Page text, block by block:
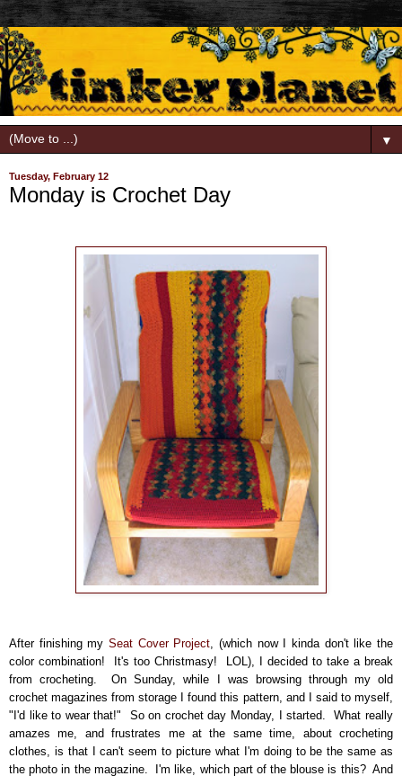
▼
Tuesday, February 12
Monday is Crochet Day
After finishing my Seat Cover Project, (which now I kinda don't like the
color combination! It's too Christmasy! LOL), I decided to take a break
from crocheting. On Sunday, while I was browsing through my old
crochet magazines from storage I found this pattern, and I said to myself,
"I'd like to wear that!" So on crochet day Monday, I started. What really
amazes me, and frustrates me at the same time, about crocheting
clothes, is that I can't seem to picture what I'm doing to be the same as
the photo in the magazine. I'm like, which part of the blouse is this? And